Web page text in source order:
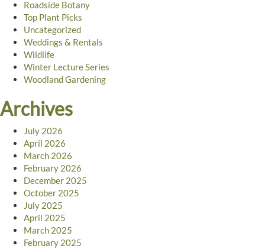
Roadside Botany
Top Plant Picks
Uncategorized
Weddings & Rentals
Wildlife
Winter Lecture Series
Woodland Gardening
Archives
July 2026
April 2026
March 2026
February 2026
December 2025
October 2025
July 2025
April 2025
March 2025
February 2025